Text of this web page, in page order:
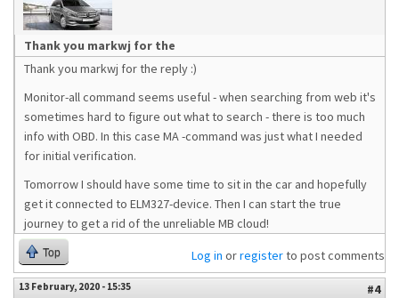
Thank you markwj for the
Thank you markwj for the reply :)
Monitor-all command seems useful - when searching from web it's
sometimes hard to figure out what to search - there is too much
info with OBD. In this case MA -command was just what I needed
for initial verification.
Tomorrow I should have some time to sit in the car and hopefully
get it connected to ELM327-device. Then I can start the true
journey to get a rid of the unreliable MB cloud!
Top Log in orregisterto post comments
13 February, 2020 - 15:35
#4